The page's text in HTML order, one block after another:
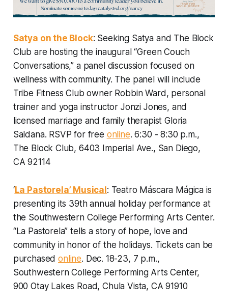
Satya on the Block: Seeking Satya and The Block
Club are hosting the inaugural “Green Couch
Conversations,” a panel discussion focused on
wellness with community. The panel will include
Tribe Fitness Club owner Robbin Ward, personal
trainer and yoga instructor Jonzi Jones, and
licensed marriage and family therapist Gloria
Saldana. RSVP for free online. 6:30 - 8:30 p.m.,
The Block Club, 6403 Imperial Ave., San Diego,
CA 92114
‘La Pastorela’ Musical: Teatro Máscara Mágica is
presenting its 39th annual holiday performance at
the Southwestern College Performing Arts Center.
“La Pastorela” tells a story of hope, love and
community in honor of the holidays. Tickets can be
purchasedonline. Dec. 18-23, 7 p.m.,
Southwestern College Performing Arts Center,
900 Otay Lakes Road, Chula Vista, CA 91910